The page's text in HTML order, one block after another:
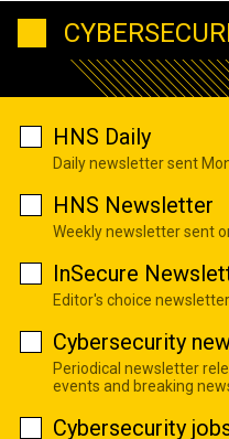
HNS Daily
Daily newsletter sent
HNS Newsletter
Weekly newsletter sent
InSecure
Editor's choice
Cybersecurity
Periodical newsletter
events and breaking
Cybersecurity